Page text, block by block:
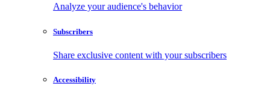
Analyze your audience's behavior
Subscribers
Share exclusive content with your subscribers
Accessibility